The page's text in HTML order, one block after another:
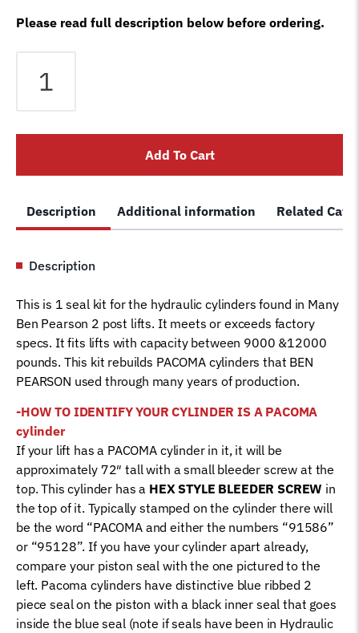
Please read full description below before ordering.
Pearson
rebuild
seal
hydraulic
Pacoma
95128
Add To Cart
Description Additional information Related
Description
This is 1 seal kit for the hydraulic cylinders found in Many
Ben Pearson 2 post lifts. It meets or exceeds factory
specs. It fits lifts with capacity between 9000 &12000
pounds. This kit rebuilds PACOMA cylinders that BEN
PEARSON used through many years of production.
-HOW TO IDENTIFY YOUR CYLINDER IS A PACOMA
cylinder
If your lift has a PACOMA cylinder in it, it will be
approximately 72″ tall with a small bleeder screw at the
top. This cylinder has a HEX STYLE BLEEDER SCREW in
the top of it. Typically stamped on the cylinder there will
be the word “PACOMA and either the numbers “91586”
or “95128”. If you have your cylinder apart already,
compare your piston seal with the one pictured to the
left. Pacoma cylinders have distinctive blue ribbed 2
piece seal on the piston with a black inner seal that goes
inside the blue seal (note if seals have been in Hydraulic